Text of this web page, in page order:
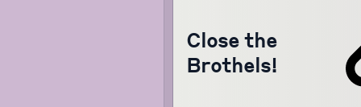
Close the
Brothels!